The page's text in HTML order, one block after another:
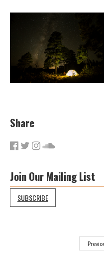
Share
Join Our Mailing List
SUBSCRIBE